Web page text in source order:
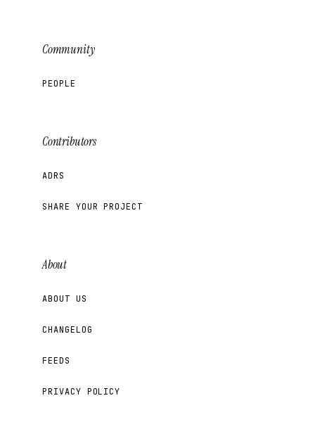
Community
PEOPLE
Contributors
ADRS
SHARE YOUR PROJECT
About
ABOUT US
CHANGELOG
FEEDS
PRIVACY POLICY